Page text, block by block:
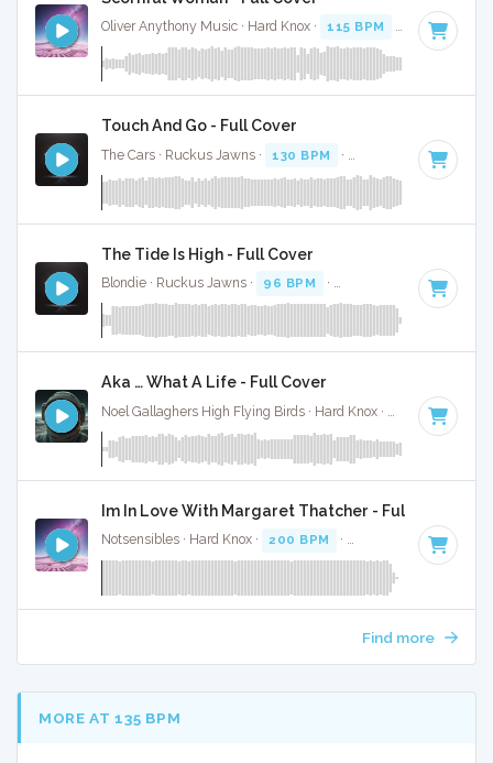
Oliver Anythony Music · Hard Knox · 115 BPM Key of G
Touch And Go - Full Cover
The Cars · Ruckus Jawns · 130 BPM · · 4:54
The Tide Is High - Full Cover
Blondie · Ruckus Jawns · 96 BPM · Key of B · 4:42
Aka … What A Life - Full Cover
119 BPM
Im In Love With Margaret Thatcher - Full Cover
Notsensibles · Hard Knox · 200 BPM · Key of F# minor
Find more
MORE AT 135 BPM